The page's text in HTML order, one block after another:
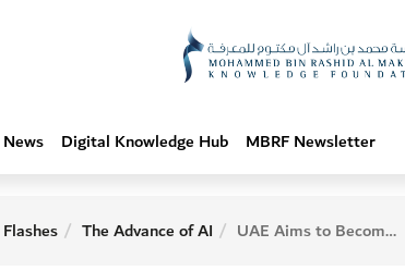
News Digital Knowledge Hub MBRF Newsletter
Flashes The Advance of AI UAE Aims to Become Global Leader in Artificial Intelligence by 2031